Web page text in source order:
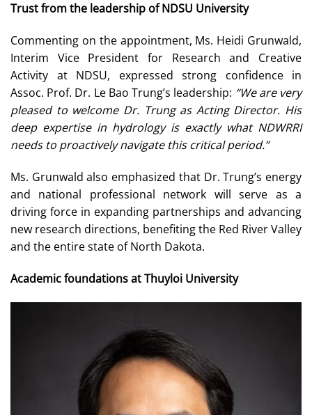
Trust from the leadership of NDSU University
Commenting on the appointment, Ms. Heidi Grunwald,
Interim Vice President for Research and Creative
Activity at NDSU, expressed strong confidence in
Assoc. Prof. Dr. Le Bao Trung’s leadership: “We are very
pleased to welcome Dr. Trung as Acting Director. His
deep expertise in hydrology is exactly what NDWRRI
needs to proactively navigate this critical period.”
Ms. Grunwald also emphasized that Dr. Trung’s energy
and national professional network will serve as a
driving force in expanding partnerships and advancing
new research directions, benefiting the Red River Valley
and the entire state of North Dakota.
Academic foundations at Thuyloi University